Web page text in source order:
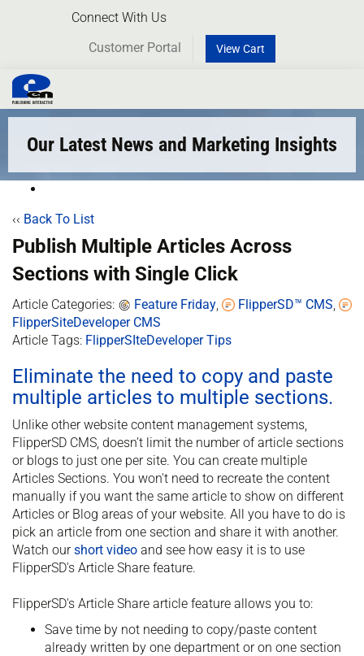
Connect With Us
Customer Portal
View Cart
Our Latest News and Marketing Insights
‹‹ Back To List
Publish Multiple Articles Across
Sections with Single Click
Article Categories: Feature Friday FlipperSD™ CMS
FlipperSiteDeveloper CMS
Article Tags: FlipperSIteDeveloper Tips
Eliminate the need to copy and paste
multiple articles to multiple sections.
Unlike other website content management systems,
FlipperSD CMS, doesn’t limit the number of article sections
or blogs to just one per site. You can create multiple
Articles Sections. You won't need to recreate the content
manually if you want the same article to show on different
Articles or Blog areas of your website. All you have to do is
pick an article from one section and share it with another.
Watch ourshort video and see how easy it is to use
FlipperSD's Article Share feature.
FlipperSD's Article Share article feature allows you to:
Save time by not needing to copy/paste content
already written by one department or on one section